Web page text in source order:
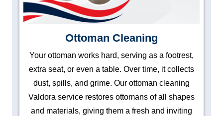
Ottoman Cleaning
Your ottoman works hard, serving as a footrest,
extra seat, or even a table. Over time, it collects
dust, spills, and grime. Our ottoman cleaning
Valdora service restores ottomans of all shapes
and materials, giving them a fresh and inviting